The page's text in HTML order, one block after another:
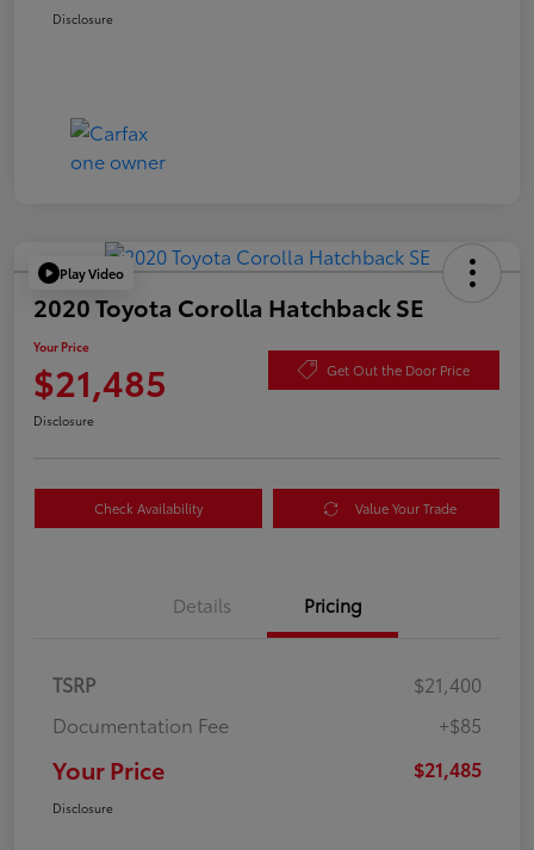
Disclosure
Play Video
2020 Toyota Corolla Hatchback SE
Your Price
$21,485 Get Out the Door Price
Disclosure
Check Availability Value Your Trade
Details Pricing
TSRP
$21,400
Documentation Fee
+$85
Your Price $21,485
Disclosure